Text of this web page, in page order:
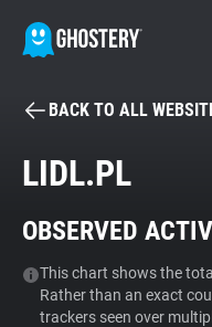
Tracker & Ad
WhoTracks.Me
BACK TO ALL
LIDL.PL
OBSERVED
This chart shows the
Rather than an exact
trackers seen over